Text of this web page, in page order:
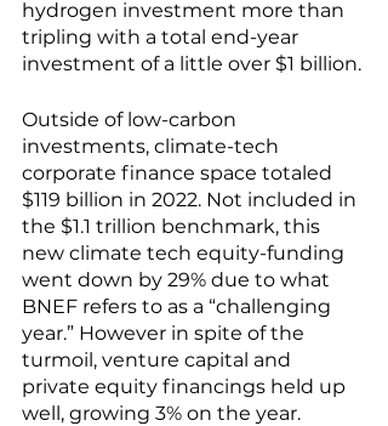
hydrogen investment more than
tripling with a total end-year
investment of a little over $1 billion.
Outside of low-carbon
investments, climate-tech
corporate finance space totaled
$119 billion in 2022. Not included in
the $1.1 trillion benchmark, this
new climate tech equity-funding
went down by 29% due to what
BNEF refers to as a “challenging
year.” However in spite of the
turmoil, venture capital and
private equity financings held up
well, growing 3% on the year.